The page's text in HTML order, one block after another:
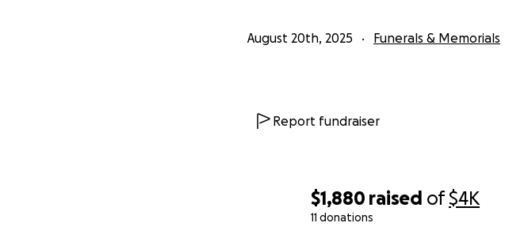
$1,880 raised of$4K
11 donations
August 20th, 2025 Funerals & Memorials
Report fundraiser